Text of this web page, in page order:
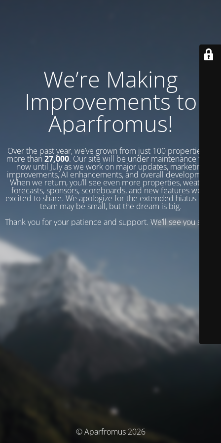
We’re Making
Improvements to
Aparfromus!
Over the past year, we’ve grown from just 100 properties to
more than 27,000. Our site will be under maintenance from
now until July as we work on major updates, marketing
improvements, AI enhancements, and overall development.
When we return, you’ll see even more properties, weather
forecasts, sponsors, scoreboards, and new features we’re
excited to share. We apologize for the extended hiatus—our
team may be small, but the dream is big.
Thank you for your patience and support. We’ll see you soon!
© Aparfromus 2026